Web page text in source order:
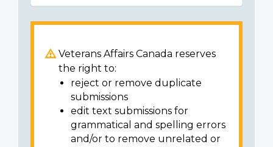
Veterans Affairs Canada reserves
the right to:
reject or remove duplicate
submissions
edit text submissions for
grammatical and spelling errors
and/or to remove unrelated or